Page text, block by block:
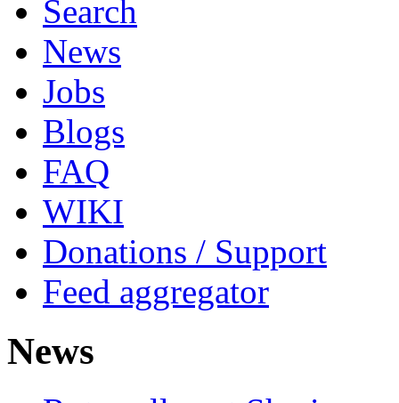
Search
News
Jobs
Blogs
FAQ
WIKI
Donations / Support
Feed aggregator
News